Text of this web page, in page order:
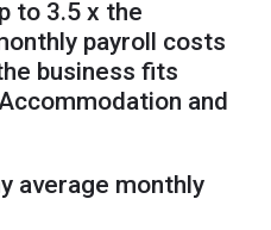
to 3.5 x the
payroll costs
business fits
and
average monthly